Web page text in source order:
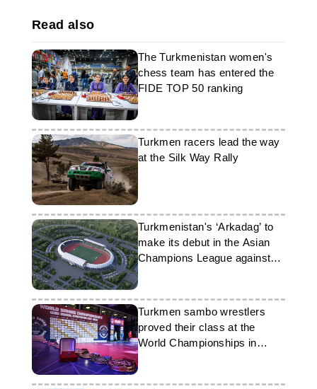
Read also
The Turkmenistan women's
chess team has entered the
FIDE TOP 50 ranking
Turkmen racers lead the way
at the Silk Way Rally
Turkmenistan's ‘Arkadag’ to
make its debut in the Asian
Champions League against
Uzbekistan's ‘Andijan’
Turkmen sambo wrestlers
proved their class at the
World Championships in
Bishkek